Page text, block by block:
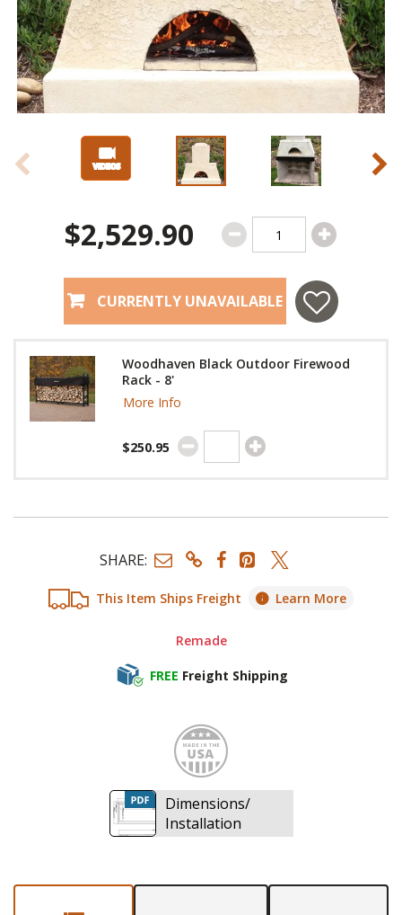
$2,529.90
CURRENTLY UNAVAILABLE
Woodhaven Black Outdoor Firewood
Rack - 8'
More Info
$250.95
This Item Ships Freight Learn More
Remade
FREE Freight Shipping
SHARE:
Made
Dimensions/
Installation